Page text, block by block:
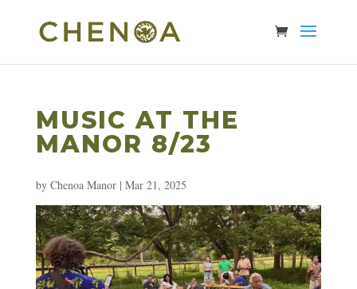
MUSIC AT THE
MANOR 8/23
by Chenoa Manor| Mar 21, 2025